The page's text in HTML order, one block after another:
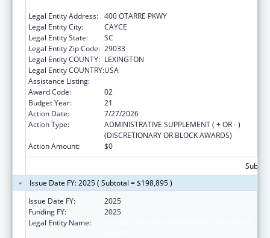
Legal Entity Address: 400 OTARRE PKWY
Legal Entity City:
CAYCE
Legal Entity State:
SC
Legal Entity Zip Code: 29033
Legal Entity COUNTY: LEXINGTON
Legal Entity COUNTRY:USA
Assistance Listing:
Award Code:
02
Budget Year:
21
Action Date:
7/27/2026
Action Type:
ADMINISTRATIVE SUPPLEMENT ( + OR - )
(DISCRETIONARY OR BLOCK AWARDS)
Action Amount:
$0
Issue Date FY: 2025 ( Subtotal = $198,895 )
Issue Date FY:
2025
Funding FY:
2025
Legal Entity Name: